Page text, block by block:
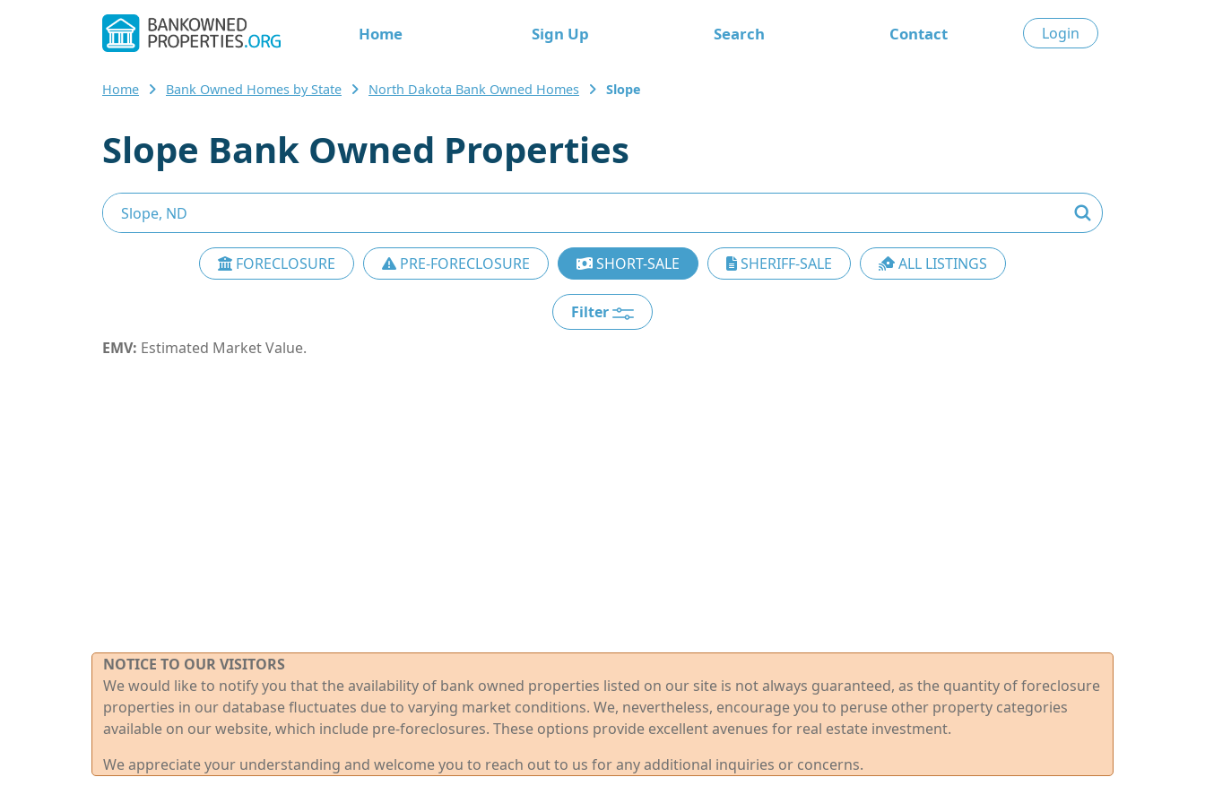
Home Sign Up Search Contact Login
Home Bank Owned Homes by State North Dakota Bank Owned Homes Slope
Slope Bank Owned Properties
FORECLOSURE PRE-FORECLOSURE SHORT-SALE SHERIFF-SALE ALL LISTINGS
Filter
EMV: Estimated Market Value.
NOTICE TO OUR VISITORS
We would like to notify you that the availability of bank owned properties listed on our site is not always guaranteed, as the quantity of foreclosure
properties in our database fluctuates due to varying market conditions. We, nevertheless, encourage you to peruse other property categories
available on our website, which include pre-foreclosures. These options provide excellent avenues for real estate investment.
We appreciate your understanding and welcome you to reach out to us for any additional inquiries or concerns.